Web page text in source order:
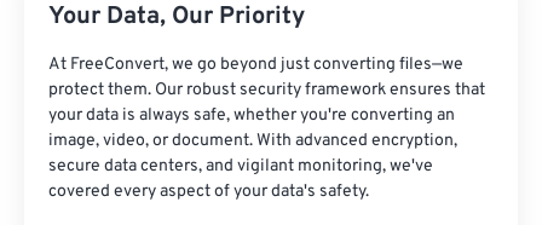
Your Data, Our Priority
At FreeConvert, we go beyond just converting files—we
protect them. Our robust security framework ensures that
your data is always safe, whether you're converting an
image, video, or document. With advanced encryption,
secure data centers, and vigilant monitoring, we've
covered every aspect of your data's safety.